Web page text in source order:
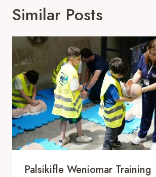
Similar Posts
Palsikifle Weniomar Training